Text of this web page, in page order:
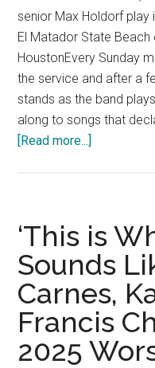
senior Max Holdorf play
El Matador State
HoustonEvery Sunday
the service and after a
stands as the band
along to songs that
[Read more...]
Heals
The
Soul
‘This is
Sounds
Carnes,
Francis
2025